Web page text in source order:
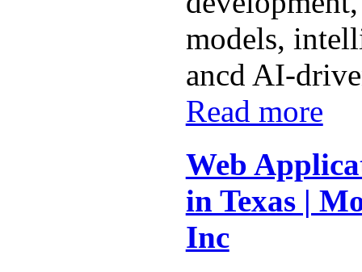
models,
ancd AI-
Read more
Web
in Texas |
Inc